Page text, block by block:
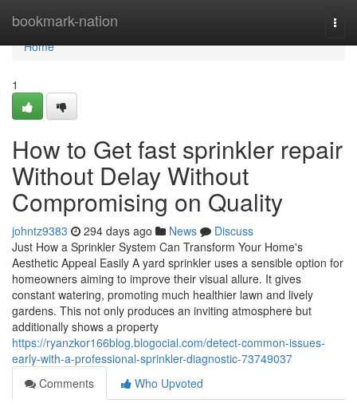
bookmark-nation
Home
Home
1
How to Get fast sprinkler repair
Without Delay Without
Compromising on Quality
johntz9383 294 days ago News
Discuss
Just How a Sprinkler System Can Transform Your Home's
Aesthetic Appeal Easily A yard sprinkler uses a sensible option for
homeowners aiming to improve their visual allure. It gives
constant watering, promoting much healthier lawn and lively
gardens. This not only produces an inviting atmosphere but
additionally shows a property
https://ryanzkor166blog.blogocial.com/detect-common-issues-
early-with-a-professional-sprinkler-diagnostic-73749037
Comments
Who Upvoted